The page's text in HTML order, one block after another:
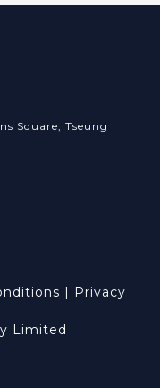
Square, Tseung
| Privacy
Limited